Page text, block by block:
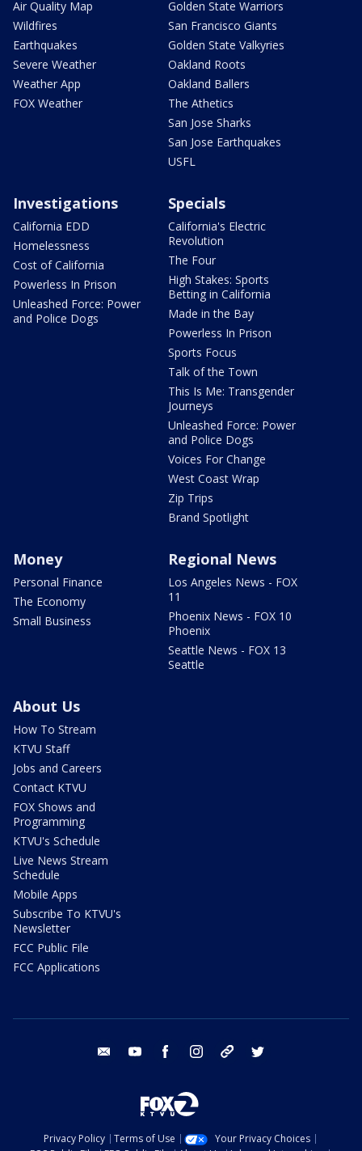
Air Quality Map
Wildfires
Earthquakes
Severe Weather
Weather App
FOX Weather
Golden State Warriors
San Francisco Giants
Golden State Valkyries
Oakland Roots
Oakland Ballers
The Athetics
San Jose Sharks
San Jose Earthquakes
USFL
Investigations
California EDD
Homelessness
Cost of California
Powerless In Prison
Unleashed Force: Power
and Police Dogs
Specials
California's Electric
Revolution
The Four
High Stakes: Sports
Betting in California
Made in the Bay
Powerless In Prison
Sports Focus
Talk of the Town
This Is Me: Transgender
Journeys
Unleashed Force: Power
and Police Dogs
Voices For Change
West Coast Wrap
Zip Trips
Brand Spotlight
Money
Personal Finance
The Economy
Small Business
Regional News
Los Angeles News - FOX
11
Phoenix News - FOX 10
Phoenix
Seattle News - FOX 13
Seattle
About Us
How To Stream
KTVU Staff
Jobs and Careers
Contact KTVU
FOX Shows and
Programming
KTVU's Schedule
Live News Stream
Schedule
Mobile Apps
Subscribe To KTVU's
Newsletter
FCC Public File
FCC Applications
email youtube facebook instagram tik tok
Privacy Policy Terms of Use
Your Privacy Choices